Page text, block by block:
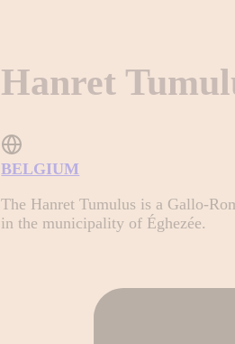
Hanret
BELGIUM
The Hanret Tumulus is a Gallo-
in the municipality of Éghezée.